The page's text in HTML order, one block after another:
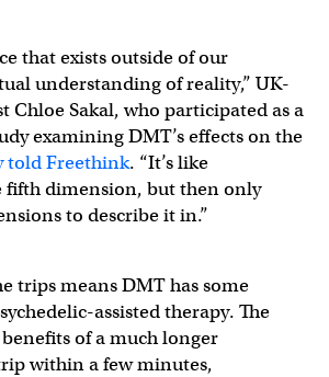
that exists outside of our
understanding of reality,” UK-
Chloe Sakal, who participated as a
examining DMT’s effects on the
told Freethink. “It’s like
fifth dimension, but then only
to describe it in.”
trips means DMT has some
assisted therapy. The
of a much longer
within a few minutes,